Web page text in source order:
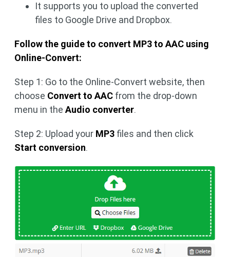
It supports you to upload the converted
files to Google Drive and Dropbox.
Follow the guide to convert MP3 to AAC using
Online-Convert:
Step 1: Go to the Online-Convert website, then
choose Convert to AAC from the drop-down
menu in theAudio converter.
Step 2: Upload your MP3 files and then click
Start conversion.